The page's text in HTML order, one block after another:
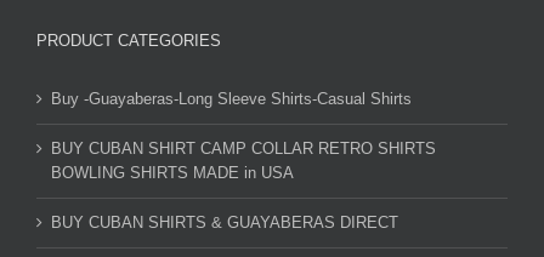
PRODUCT CATEGORIES
Buy -Guayaberas-Long Sleeve Shirts-Casual Shirts
BUY CUBAN SHIRT CAMP COLLAR RETRO SHIRTS
BOWLING SHIRTS MADE in USA
BUY CUBAN SHIRTS & GUAYABERAS DIRECT